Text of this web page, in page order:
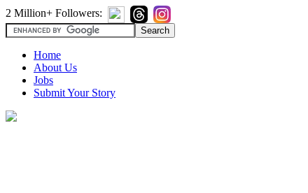
2 Million+ Followers:
Home
About Us
Jobs
Submit Your Story